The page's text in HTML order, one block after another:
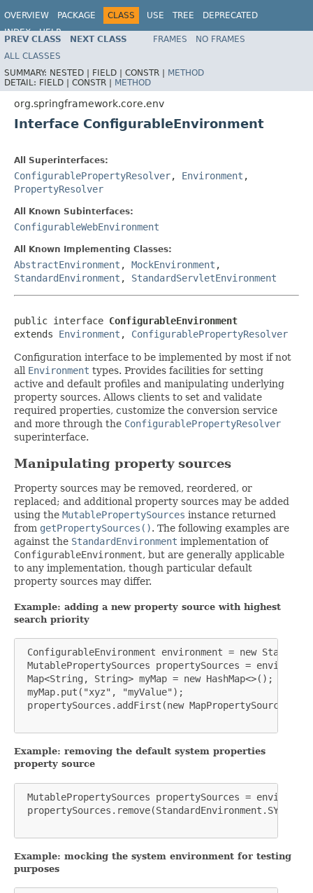
OVERVIEW PACKAGE CLASS USE TREE
DEPRECATED
INDEX
HELP
Spring Framework
PREV CLASS NEXT CLASS FRAMES
NO FRAMES
ALL CLASSES
SUMMARY: NESTED | FIELD | CONSTR | METHOD
DETAIL: FIELD | CONSTR | METHOD
org.springframework.core.env
Interface ConfigurableEnvironment
All Superinterfaces:
ConfigurablePropertyResolver, Environment ,
PropertyResolver
All Known Subinterfaces:
ConfigurableWebEnvironment
All Known Implementing Classes:
AbstractEnvironment , MockEnvironment ,
StandardEnvironment , StandardServletEnvironment
public interface ConfigurableEnvironment
extends Environment , ConfigurablePropertyResolver
Configuration interface to be implemented by most if not
all Environment types. Provides facilities for setting
active and default profiles and manipulating underlying
property sources. Allows clients to set and validate
required properties, customize the conversion service
and more through the ConfigurablePropertyResolver
superinterface.
Manipulating property sources
Property sources may be removed, reordered, or
replaced; and additional property sources may be added
using the MutablePropertySources instance returned
from getPropertySources(). The following examples are
against the StandardEnvironment implementation of
ConfigurableEnvironment, but are generally applicable
to any implementation, though particular default
property sources may differ.
Example: adding a new property source with highest
search priority
ConfigurableEnvironment environment = new
MutablePropertySources propertySources =
Map<String, String> myMap = new HashMap<>();
myMap.put("xyz", "myValue");
propertySources.addFirst(new
Example: removing the default system properties
property source
MutablePropertySources propertySources =
Example: mocking the system environment for testing
purposes